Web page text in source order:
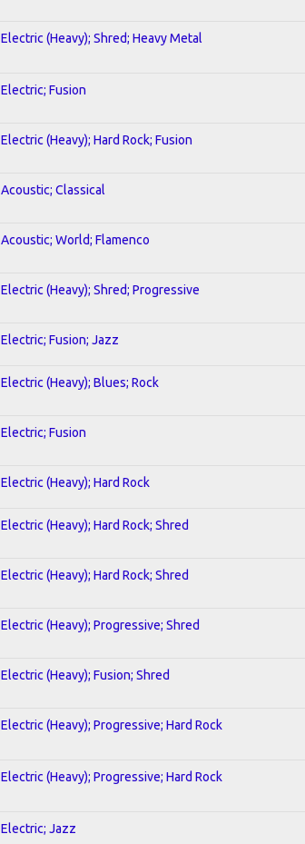
Electric (Heavy); Shred; Heavy Metal
Electric; Fusion
Electric (Heavy); Hard Rock; Fusion
Acoustic; Classical
Acoustic; World; Flamenco
Electric (Heavy); Shred; Progressive
Electric; Fusion; Jazz
Electric (Heavy); Blues; Rock
Electric; Fusion
Electric (Heavy); Hard Rock
Electric (Heavy); Hard Rock; Shred
Electric (Heavy); Hard Rock; Shred
Electric (Heavy); Progressive; Shred
Electric (Heavy); Fusion; Shred
Electric (Heavy); Progressive; Hard Rock
Electric (Heavy); Progressive; Hard Rock
Electric; Jazz